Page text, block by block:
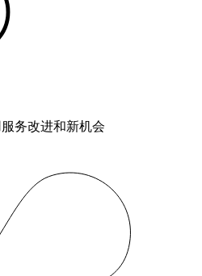
务改进和新机会